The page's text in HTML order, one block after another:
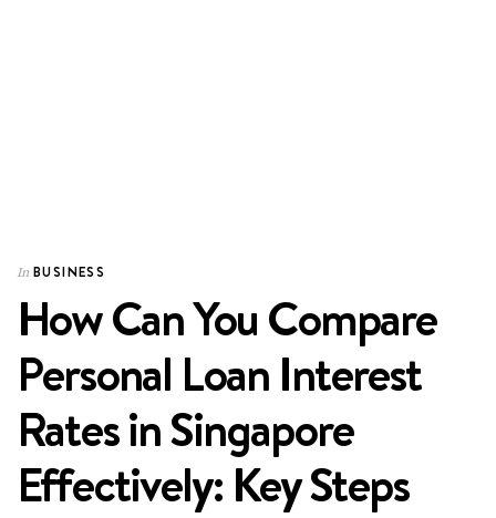
In BUSINESS
How Can You Compare
Personal Loan Interest
Rates in Singapore
Effectively: Key Steps